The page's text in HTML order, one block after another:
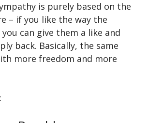
is purely based on the
– if you like the way the
can give them a like and
back. Basically, the same
more freedom and more